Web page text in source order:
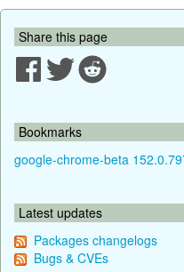
Share this page
Bookmarks
google-chrome-beta
Latest updates
Packages changelogs
Bugs & CVEs